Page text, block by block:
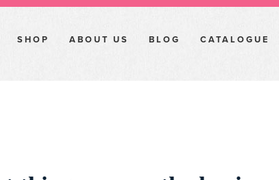
SHOP ABOUT US BLOG CATALOGUE